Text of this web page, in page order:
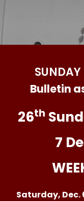
Bulletin
26th
7
Saturday, Dec.